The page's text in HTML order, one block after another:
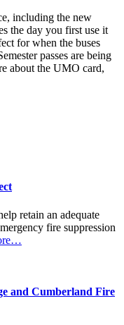
including the new
the day you first use it
for when the buses
passes are being
about the UMO card,
retain an adequate
fire suppression
and Cumberland Fire